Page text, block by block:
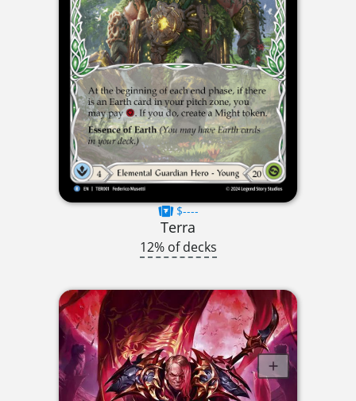
$----
Terra
12% of decks